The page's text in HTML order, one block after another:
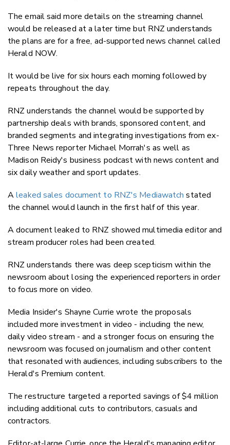
The email said more details on the streaming channel
would be released at a later time but RNZ understands
the plans are for a free, ad-supported news channel called
Herald NOW.
It would be live for six hours each morning followed by
repeats throughout the day.
RNZ understands the channel would be supported by
partnership deals with brands, sponsored content, and
branded segments and integrating investigations from ex-
Three News reporter Michael Morrah's as well as
Madison Reidy's business podcast with news content and
six daily weather and sport updates.
Aleaked sales document to RNZ's Mediawatch stated
the channel would launch in the first half of this year.
A document leaked to RNZ showed multimedia editor and
stream producer roles had been created.
RNZ understands there was deep scepticism within the
newsroom about losing the experienced reporters in order
to focus more on video.
Media Insider's Shayne Currie wrote the proposals
included more investment in video - including the new,
daily video stream - and a stronger focus on ensuring the
newsroom was focused on journalism and other content
that resonated with audiences, including subscribers to the
Herald's Premium content.
The restructure targeted a reported savings of $4 million
including additional cuts to contributors, casuals and
contractors.